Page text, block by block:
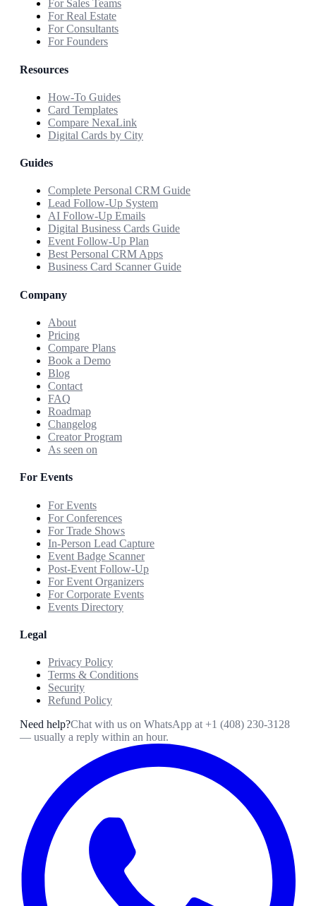
For Sales Teams
For Real Estate
For Consultants
For Founders
Resources
How-To Guides
Card Templates
Compare NexaLink
Digital Cards by City
Guides
Complete Personal CRM Guide
Lead Follow-Up System
AI Follow-Up Emails
Digital Business Cards Guide
Event Follow-Up Plan
Best Personal CRM Apps
Business Card Scanner Guide
Company
About
Pricing
Compare Plans
Book a Demo
Blog
Contact
FAQ
Roadmap
Changelog
Creator Program
As seen on
For Events
For Events
For Conferences
For Trade Shows
In-Person Lead Capture
Event Badge Scanner
Post-Event Follow-Up
For Event Organizers
For Corporate Events
Events Directory
Legal
Privacy Policy
Terms & Conditions
Security
Refund Policy
Need help?Chat with us on WhatsApp at +1 (408) 230-3128
— usually a reply within an hour.